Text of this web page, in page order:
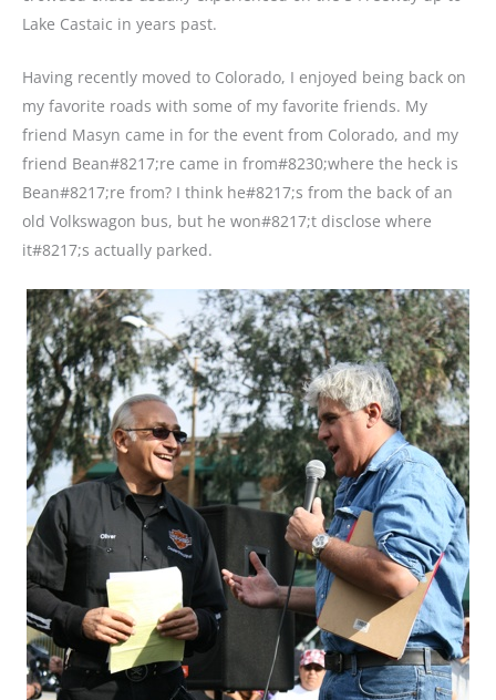
Lake Castaic in years past.
Having recently moved to Colorado, I enjoyed being back on
my favorite roads with some of my favorite friends. My
friend Masyn came in for the event from Colorado, and my
friend Bean#8217;re came in from#8230;where the heck is
Bean#8217;re from? I think he#8217;s from the back of an
old Volkswagon bus, but he won#8217;t disclose where
it#8217;s actually parked.